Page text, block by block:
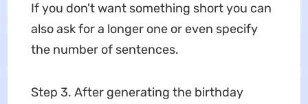
If you don't want something short you can
also ask for a longer one or even specify
the number of sentences.
Step 3. After generating the birthday